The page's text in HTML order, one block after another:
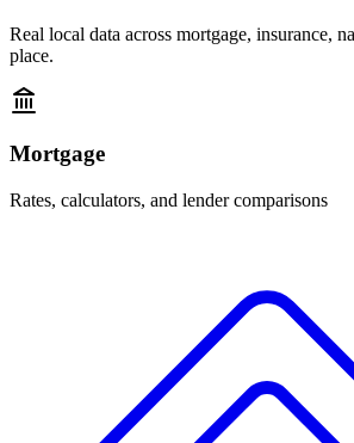
Real local data across mortgage, insurance,
place.
Mortgage
Rates, calculators, and lender comparisons